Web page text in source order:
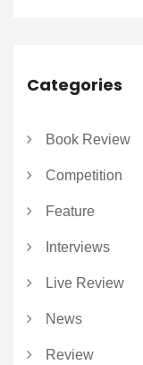
Categories
Book Review
Competition
Feature
Interviews
Live Review
News
Review